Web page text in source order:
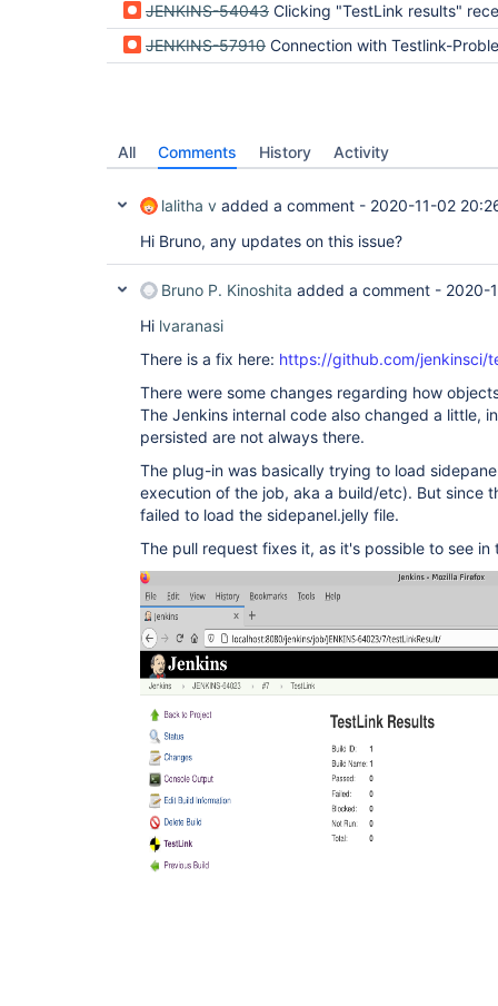
JENKINS-54043 Clicking "TestLink results" received
JENKINS-57910 Connection with Testlink-
All Comments History Activity
lalitha v added a comment - 2020-11-02
Hi Bruno, any updates on this issue?
Bruno P. Kinoshita added a comment - 2020-
Hi lvaranasi
There is a fix here: https://github.com/jenkinsci/
There were some changes regarding how
The Jenkins internal code also changed a little,
persisted are not always there.
The plug-in was basically trying to load
execution of the job, aka a build/etc). But since
failed to load the sidepanel.jelly file.
The pull request fixes it, as it's possible to see in